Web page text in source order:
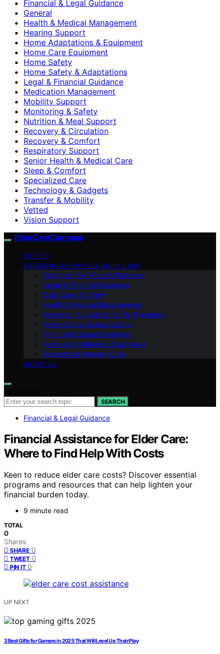
Financial & Legal Guidance
General
Health & Medical Management
Hearing Support
Home Adaptations & Equipment
Home Care Equipment
Home Safety
Home Safety & Adaptations
Legal & Financial Guidance
Medication Management
Mobility Support
Monitoring & Safety
Nutrition & Meal Support
Recovery & Circulation
Recovery & Comfort
Respiratory Support
Senior Health & Medical Care
Sleep & Comfort
Specialized Care
Technology & Gadgets
Transfer & Mobility
Vetted
Vision Support
ElderCareCompass
VETTED
CAREGIVING HOW-TO & DAILY CARE
Caregiver Self-Care & Wellness
Legal & Financial Guidance
Daily Care & Safety
Health & Medical Management
Emotional Support & Family Dynamics
Home Safety & Adaptations
Financial & Legal Guidance
Home Adaptations & Equipment
Dementia & Memory Care
ABOUT US
SEARCH
Financial & Legal Guidance
Financial Assistance for Elder Care:
Where to Find Help With Costs
Keen to reduce elder care costs? Discover essential
programs and resources that can help lighten your
financial burden today.
9 minute read
TOTAL
0
Shares
SHARE 0
TWEET 0
PIN IT 0
UP NEXT
3 Best Gifts for Gamers in 2025 That Will Level Up Their Play